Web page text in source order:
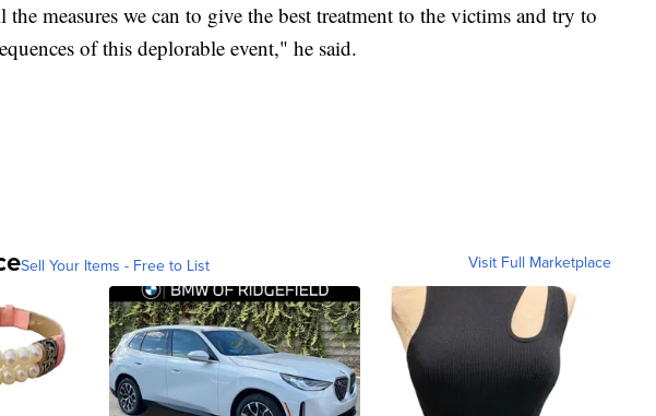
the measures we can to give the best treatment to the victims and try to
of this deplorable event," he said.
Sell Your Items - Free to List Visit Full Marketplace